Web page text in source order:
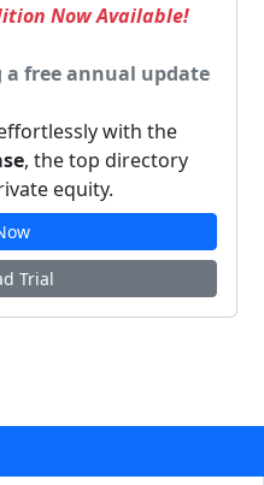
Now Available!
a free annual update
with the
, the top directory
equity.
Trial